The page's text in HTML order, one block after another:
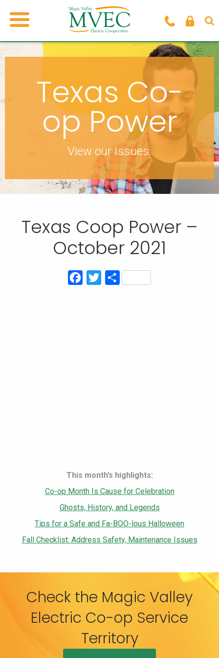
Texas Co-
op Power
View our Issues.
Texas Coop Power –
October 2021
Facebook
TwitterShare
This month’s highlights:
Co-op Month Is Cause for Celebration
Ghosts, History, and Legends
Tips for a Safe and Fa-BOO-lous Halloween
Fall Checklist: Address Safety, Maintenance Issues
Check the Magic Valley
Electric Co-op Service
Territory